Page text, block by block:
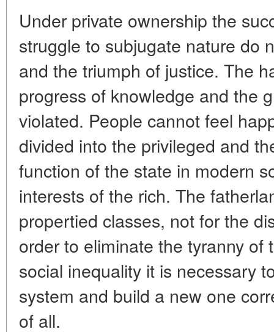
Under private ownership the
struggle to subjugate nature do
and the triumph of justice. The
progress of knowledge and the
violated. People cannot feel
divided into the privileged and
function of the state in modern
interests of the rich. The
propertied classes, not for the
order to eliminate the tyranny
social inequality it is necessary
system and build a new one
of all.